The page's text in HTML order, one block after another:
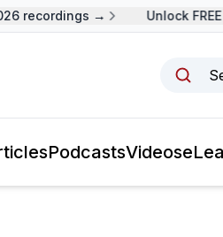
recordings → Unlock FREE
PodcastsVideos